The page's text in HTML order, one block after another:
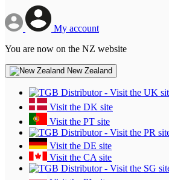
My account
You are now on the NZ website
New Zealand
Visit the DK site
Visit the PT site
Visit the DE site
Visit the CA site